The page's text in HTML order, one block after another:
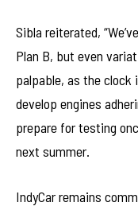
Sibla reiterated,
Plan B, but even
palpable, as the
develop engines
prepare for testing
next summer.
IndyCar remains